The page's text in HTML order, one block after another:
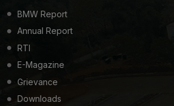
BMW Report
Annual Report
RTI
E-Magazine
Grievance
Downloads